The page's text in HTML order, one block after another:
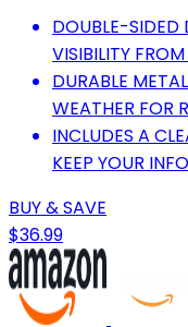
DOUBLE-SIDED
VISIBILITY
DURABLE
WEATHER FOR
INCLUDES A
KEEP YOUR
BUY & SAVE
$36.99